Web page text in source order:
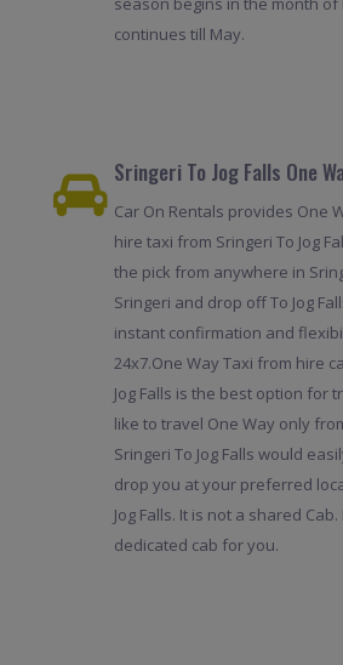
continues till May.
Sringeri To Jog Falls One
Car On Rentals provides One
hire taxi from Sringeri To Jog
the pick from anywhere in
Sringeri and drop off To Jog
instant confirmation and
24x7.One Way Taxi from hire
Jog Falls is the best option for
like to travel One Way only
Sringeri To Jog Falls would
drop you at your preferred
Jog Falls. It is not a shared
dedicated cab for you.